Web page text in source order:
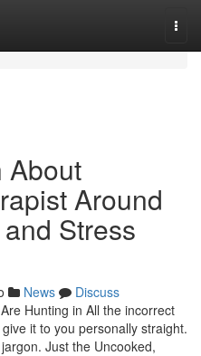
About
Around
Stress
News
Discuss
Hunting in All the incorrect
it to you personally straight.
Just the Uncooked,